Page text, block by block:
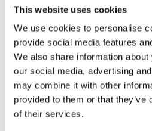
This website uses cookies
We use cookies to personalise
provide social media features
We also share information
our social media, advertising
may combine it with other
provided to them or that
of their services.
05 Jun 2026
Wind energy market trends
growth to lifecycle value
Continue reading >
24 Feb 2026
The updated CLB electrical